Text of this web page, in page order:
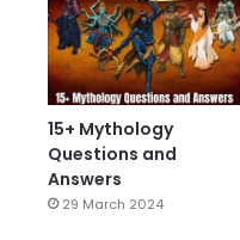
15+ Mythology
Questions and
Answers
29 March 2024